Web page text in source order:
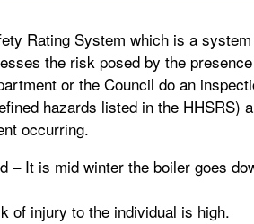
Rating System which is a
the risk posed by the
or the Council do an
hazards listed in the HHSRS)
occurring.
– It is mid winter the boiler goes
of injury to the individual is high.